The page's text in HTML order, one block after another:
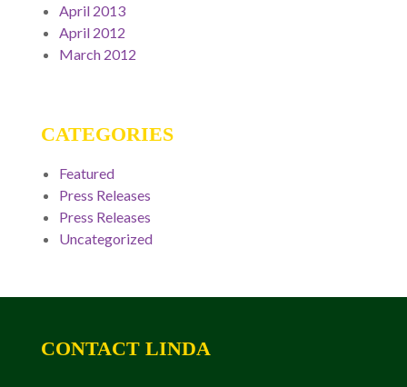
April 2013
April 2012
March 2012
CATEGORIES
Featured
Press Releases
Press Releases
Uncategorized
CONTACT LINDA